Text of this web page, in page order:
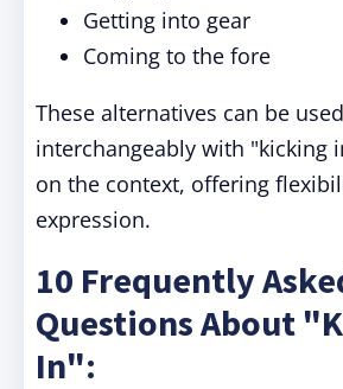
Getting into gear
Coming to the fore
These alternatives can be used
interchangeably with "kicking
on the context, offering
expression.
10 Frequently
Questions About
In":